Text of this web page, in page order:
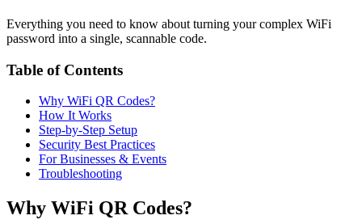
Everything you need to know about turning your complex WiFi
password into a single, scannable code.
Table of Contents
Why WiFi QR Codes?
How It Works
Step-by-Step Setup
Security Best Practices
For Businesses & Events
Troubleshooting
Why WiFi QR Codes?